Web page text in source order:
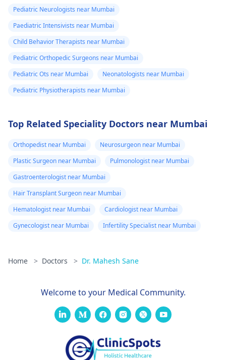
Pediatric Neurologists near Mumbai
Paediatric Intensivists near Mumbai
Child Behavior Therapists near Mumbai
Pediatric Orthopedic Surgeons near Mumbai
Pediatric Ots near Mumbai
Neonatologists near Mumbai
Pediatric Physiotherapists near Mumbai
Top Related Speciality Doctors near Mumbai
Orthopedist near Mumbai
Neurosurgeon near Mumbai
Plastic Surgeon near Mumbai
Pulmonologist near Mumbai
Gastroenterologist near Mumbai
Hair Transplant Surgeon near Mumbai
Hematologist near Mumbai
Cardiologist near Mumbai
Gynecologist near Mumbai
Infertility Specialist near Mumbai
Home > Doctors > Dr. Mahesh Sane
Welcome to your Medical Community.